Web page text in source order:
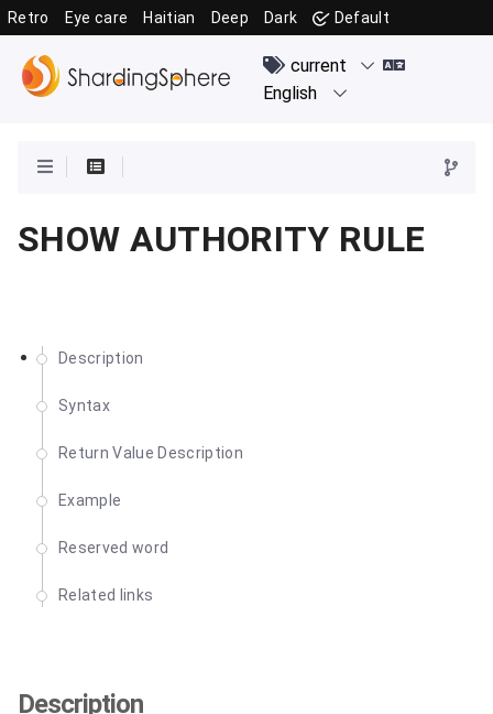
Retro Eye care Haitian Deep Dark Default
SHOW AUTHORITY RULE
Description
Syntax
Return Value Description
Example
Reserved word
Related links
Description